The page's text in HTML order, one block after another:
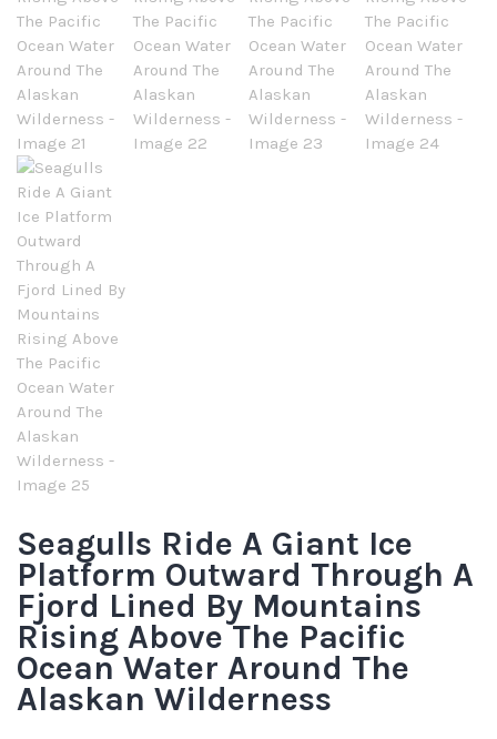
Seagulls Ride A Giant Ice
Platform Outward Through A
Fjord Lined By Mountains
Rising Above The Pacific
Ocean Water Around The
Alaskan Wilderness